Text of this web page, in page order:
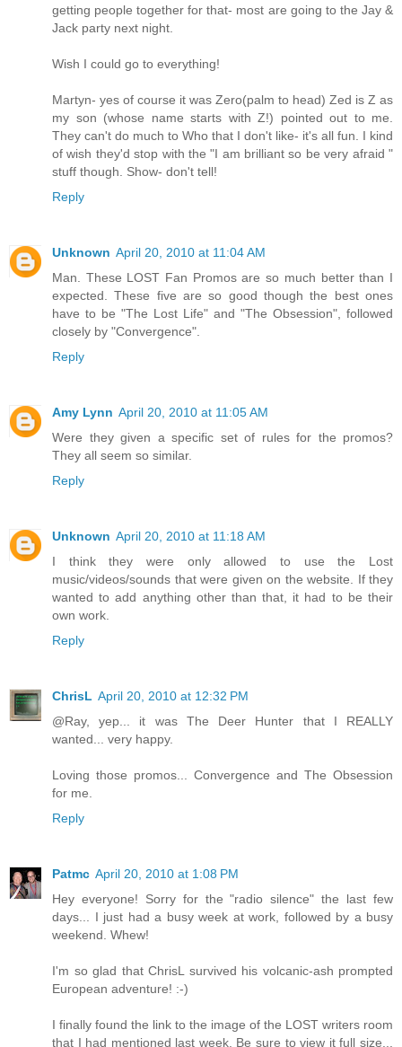
getting people together for that- most are going to the Jay &
Jack party next night.
Wish I could go to everything!
Martyn- yes of course it was Zero(palm to head) Zed is Z as
my son (whose name starts with Z!) pointed out to me.
They can't do much to Who that I don't like- it's all fun. I kind
of wish they'd stop with the "I am brilliant so be very afraid "
stuff though. Show- don't tell!
Reply
Unknown April 20, 2010 at 11:04 AM
Man. These LOST Fan Promos are so much better than I
expected. These five are so good though the best ones
have to be "The Lost Life" and "The Obsession", followed
closely by "Convergence".
Reply
Amy Lynn April 20, 2010 at 11:05 AM
Were they given a specific set of rules for the promos?
They all seem so similar.
Reply
Unknown April 20, 2010 at 11:18 AM
I think they were only allowed to use the Lost
music/videos/sounds that were given on the website. If they
wanted to add anything other than that, it had to be their
own work.
Reply
ChrisL April 20, 2010 at 12:32 PM
@Ray, yep... it was The Deer Hunter that I REALLY
wanted... very happy.
Loving those promos... Convergence and The Obsession
for me.
Reply
Patmc April 20, 2010 at 1:08 PM
Hey everyone! Sorry for the "radio silence" the last few
days... I just had a busy week at work, followed by a busy
weekend. Whew!
I'm so glad that ChrisL survived his volcanic-ash prompted
European adventure! :-)
I finally found the link to the image of the LOST writers room
that I had mentioned last week. Be sure to view it full size...